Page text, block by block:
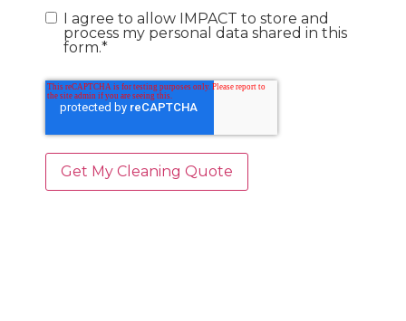
I agree to allow IMPACT to store and
process my personal data shared in this
form.*